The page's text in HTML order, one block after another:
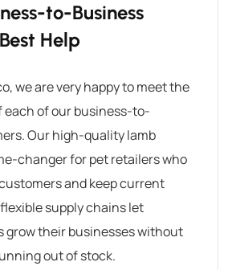
to-Business
Help
we are very happy to meet the
each of our business-to-
Our high-quality lamb
changer for pet retailers who
and keep current
supply chains let
grow their businesses without
out of stock.